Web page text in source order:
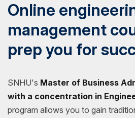
Online
management
prep you for
SNHU's Master of Business
with a concentration in
program allows you to gain